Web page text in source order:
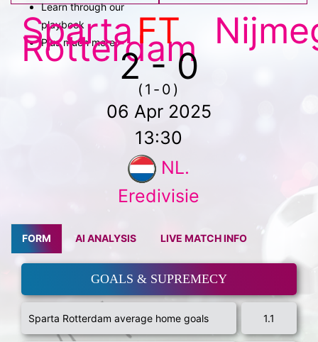
Learn through our
playbook
Plus much more
Sparta
Rotterdam
FT
2 - 0
(1-0)
06 Apr 2025
13:30
NL.
Eredivisie
FORM AI ANALYSIS LIVE MATCH INFO
GOALS & SUPREMECY
Sparta Rotterdam average home goals 1.1